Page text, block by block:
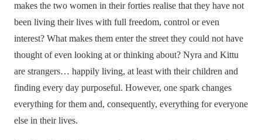
makes the two women in their forties realise that they have not
been living their lives with full freedom, control or even
interest? What makes them enter the street they could not have
thought of even looking at or thinking about? Nyra and Kittu
are strangers… happily living, at least with their children and
finding every day purposeful. However, one spark changes
everything for them and, consequently, everything for everyone
else in their lives.